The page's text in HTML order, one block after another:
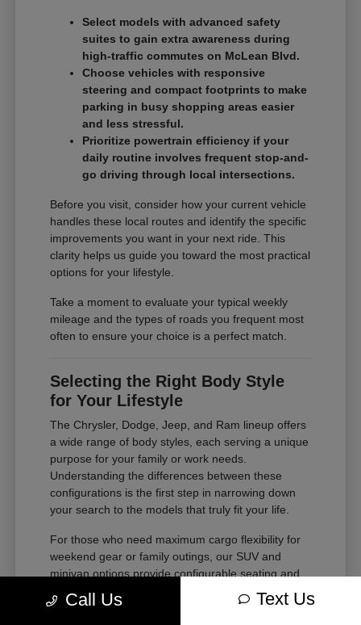
Select models with advanced safety
suites to gain extra awareness during
high-traffic commutes on McLean Blvd.
Choose vehicles with responsive
steering and compact footprints to make
parking in busy shopping areas easier
and less stressful.
Prioritize powertrain efficiency if your
daily routine involves frequent stop-and-
go driving through local intersections.
Before you visit, consider how your current vehicle
handles these local routes and identify the specific
improvements you want in your next ride. This
clarity helps us guide you toward the most practical
options for your lifestyle.
Take a moment to evaluate your typical weekly
mileage and the types of roads you frequent most
often to ensure your choice is a perfect match.
Selecting the Right Body Style
for Your Lifestyle
The Chrysler, Dodge, Jeep, and Ram lineup offers
a wide range of body styles, each serving a unique
purpose for your family or work needs.
Understanding the differences between these
configurations is the first step in narrowing down
your search to the models that truly fit your life.
For those who need maximum cargo flexibility for
weekend gear or family outings, our SUV and
minivan options provide configurable seating and
ample storage. If your needs lean toward heavy-
duty tasks or outdoor adventures, our trucks offer
Call Us Text Us